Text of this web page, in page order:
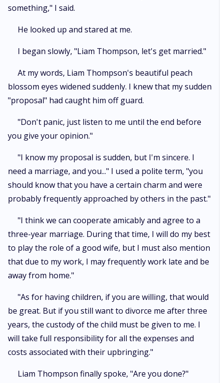
something," I said.
He looked up and stared at me.
I began slowly, "Liam Thompson, let's get married."
At my words, Liam Thompson's beautiful peach
blossom eyes widened suddenly. I knew that my sudden
"proposal" had caught him off guard.
"Don't panic, just listen to me until the end before
you give your opinion."
"I know my proposal is sudden, but I'm sincere. I
need a marriage, and you..." I used a polite term, "you
should know that you have a certain charm and were
probably frequently approached by others in the past."
"I think we can cooperate amicably and agree to a
three-year marriage. During that time, I will do my best
to play the role of a good wife, but I must also mention
that due to my work, I may frequently work late and be
away from home."
"As for having children, if you are willing, that would
be great. But if you still want to divorce me after three
years, the custody of the child must be given to me. I
will take full responsibility for all the expenses and
costs associated with their upbringing."
Liam Thompson finally spoke, "Are you done?"